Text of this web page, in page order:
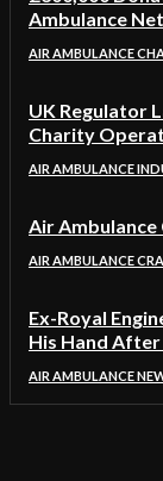
Ambulance
AIR AMBULANCE
UK Regulator
Charity
AIR AMBULANCE
Air Ambulance
AIR AMBULANCE
Ex-Royal
His Hand
AIR AMBULANCE